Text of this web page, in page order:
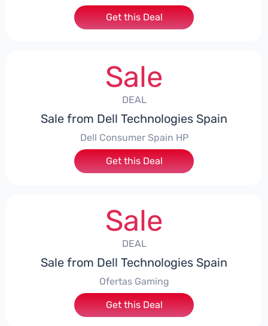
Get this Deal
Sale
DEAL
Sale from Dell Technologies Spain
Dell Consumer Spain HP
Get this Deal
Sale
DEAL
Sale from Dell Technologies Spain
Ofertas Gaming
Get this Deal